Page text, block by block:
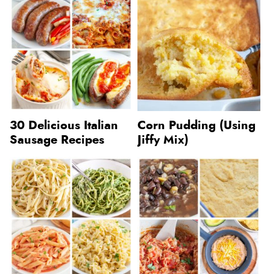
30 Delicious Italian
Sausage Recipes
Corn Pudding (Using
Jiffy Mix)